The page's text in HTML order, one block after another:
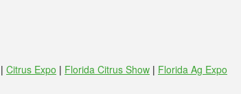
| Citrus Expo | Florida Citrus Show | Florida Ag Expo